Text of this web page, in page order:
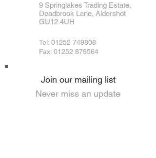
9 Springlakes Trading Estate,
Deadbrook Lane, Aldershot
GU12 4UH
Tel: 01252 749808
Fax: 01252 879564
Join our mailing list
Never miss an update